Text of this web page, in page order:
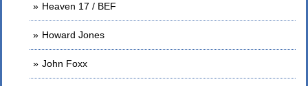
Heaven 17 / BEF
Howard Jones
John Foxx